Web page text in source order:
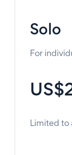
Solo
For
Limited to